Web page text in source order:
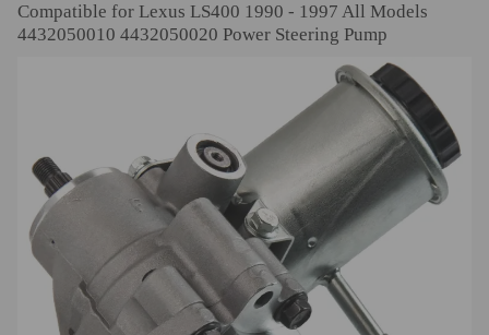
Compatible for Lexus LS400 1990 - 1997 All Models
4432050010 4432050020 Power Steering Pump